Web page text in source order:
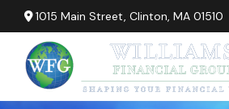
1015 Main Street,Clinton, MA 01510